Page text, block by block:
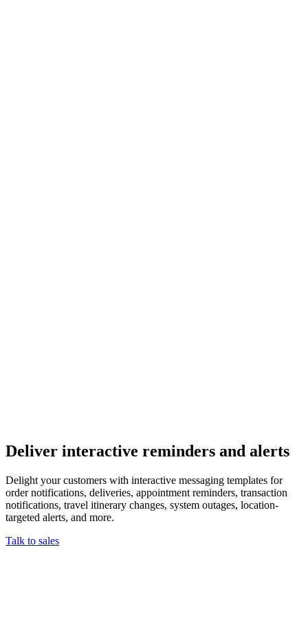
Deliver interactive reminders and alerts
Delight your customers with interactive messaging templates for
order notifications, deliveries, appointment reminders, transaction
notifications, travel itinerary changes, system outages, location-
targeted alerts, and more.
Talk to sales